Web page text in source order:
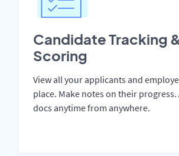
Candidate Tracking
Scoring
View all your applicants and
place. Make notes on their progress.
docs anytime from anywhere.